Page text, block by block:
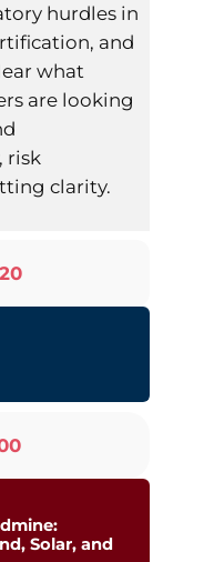
hurdles in
and
what
are looking
risk
clarity.
Solar, and